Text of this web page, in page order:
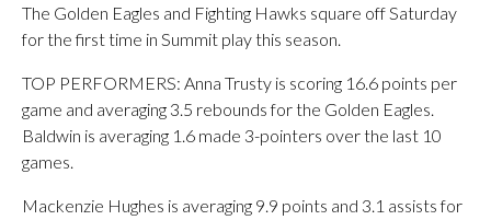
The Golden Eagles and Fighting Hawks square off Saturday
for the first time in Summit play this season.
TOP PERFORMERS: Anna Trusty is scoring 16.6 points per
game and averaging 3.5 rebounds for the Golden Eagles.
Baldwin is averaging 1.6 made 3-pointers over the last 10
games.
Mackenzie Hughes is averaging 9.9 points and 3.1 assists for